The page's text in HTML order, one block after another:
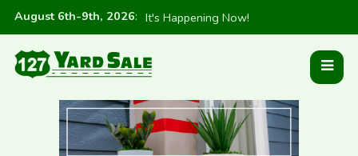
August 6th-9th, 2026: It's Happening Now!